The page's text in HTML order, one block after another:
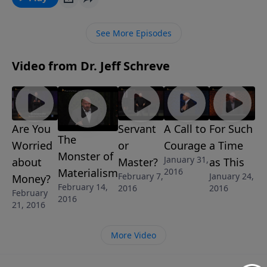
trust.
See More Episodes
Video from Dr. Jeff Schreve
Are You
Worried
about
Money?
February
21, 2016
The
Monster of
Materialism
February 14,
2016
Servant
or
Master?
February 7,
2016
A Call to
Courage
January 31,
2016
For Such
a Time
as This
January 24,
2016
More Video